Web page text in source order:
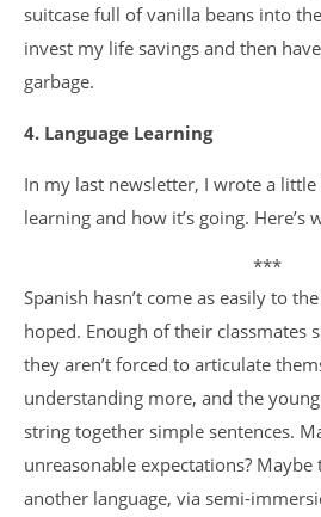
suitcase full of vanilla beans into
invest my life savings and then
garbage.
4. Language Learning
In my last newsletter, I wrote a
learning and how it’s going. Here’s
***
Spanish hasn’t come as easily to
hoped. Enough of their classmates
they aren’t forced to articulate
understanding more, and the
string together simple sentences.
unreasonable expectations?
another language, via semi-